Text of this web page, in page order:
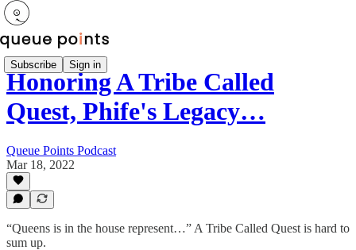
Subscribe Sign in
Honoring A Tribe Called
Quest, Phife's Legacy…
Queue Points Podcast
Mar 18, 2022
“Queens is in the house represent…” A Tribe Called Quest is hard to
sum up.